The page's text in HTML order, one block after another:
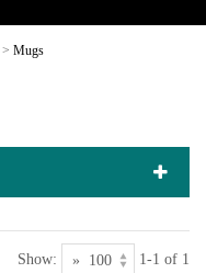
> Mugs
Show: 1-1 of 1